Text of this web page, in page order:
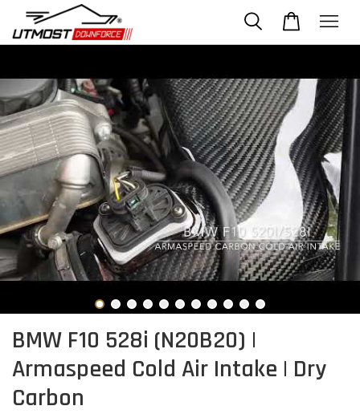
BMW F10 528i (N20B20) |
Armaspeed Cold Air Intake | Dry
Carbon